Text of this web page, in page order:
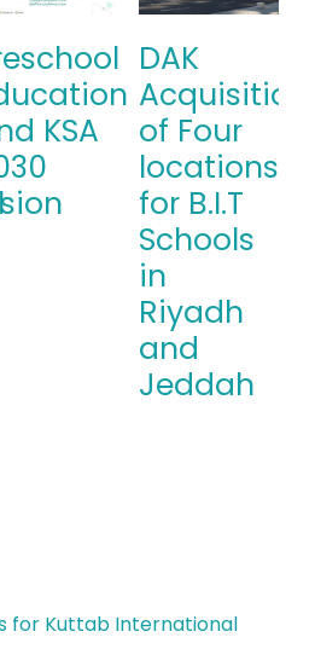
KSA
DAK
Acquisition
of Four
locations
for B.I.T
Schools
in
Riyadh
and
Jeddah
for Kuttab International